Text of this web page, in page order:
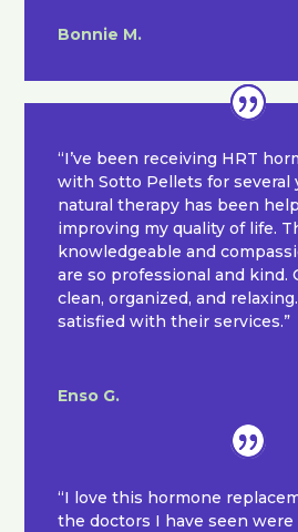
Bonnie M.
“I’ve been receiving HRT
with Sotto Pellets for several
natural therapy has been
improving my quality of life.
knowledgeable and
are so professional and kind.
clean, organized, and
satisfied with their services.”
Enso G.
“I love this hormone
the doctors I have seen